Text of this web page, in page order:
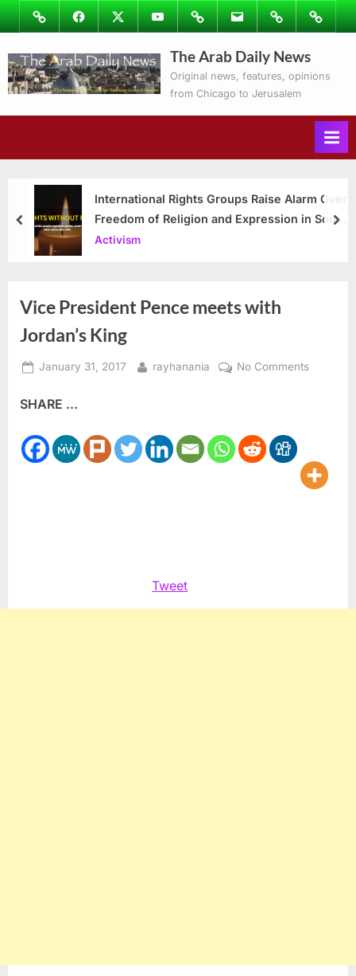
Skip
to
content
ImageFacebookTwitterYoutubePodcastsEmail Subscribe
to
Ray’s
Columns
Contact
The Arab Daily News
Original news, features, opinions
from Chicago to Jerusalem
International Rights Groups Raise Alarm Over
Freedom of Religion and Expression in South
Korea
Activism
prev
Vice President Pence meets with
Jordan’s King
Posted
January 31, 2017 By
rayhanania No Commentson
Jordan’s
SHARE ...
Tweet